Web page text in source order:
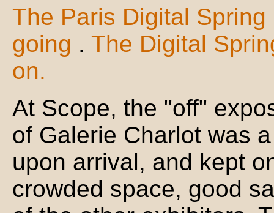
The Paris Digital Spring
going . The Digital
on.
At Scope, the "off"
of Galerie Charlot was
upon arrival, and kept
crowded space, good